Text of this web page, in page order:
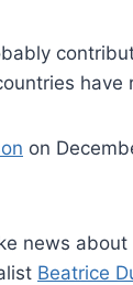
have
on
news
Beatrice